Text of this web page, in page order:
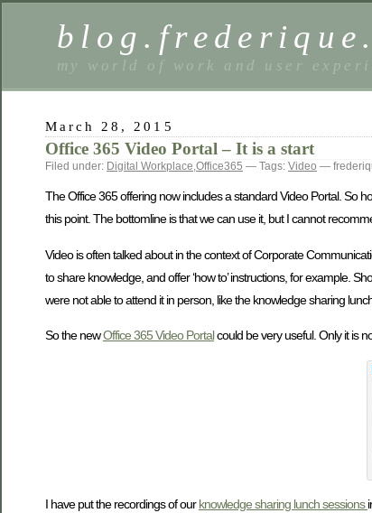
my world of work and user
March 28, 2015
Office 365 Video Portal – It is a start
Filed under: Digital Workplace,Office365 — Tags: Video —
The Office 365 offering now includes a standard Video Portal. So
this point. The bottomline is that we can use it, but I cannot
Video is often talked about in the context of Corporate
to share knowledge, and offer ‘how to’ instructions, for example.
were not able to attend it in person, like the knowledge sharing
So the newOffice 365 Video Portalcould be very useful. Only it is
I have put the recordings of ourknowledge sharing lunch sessions